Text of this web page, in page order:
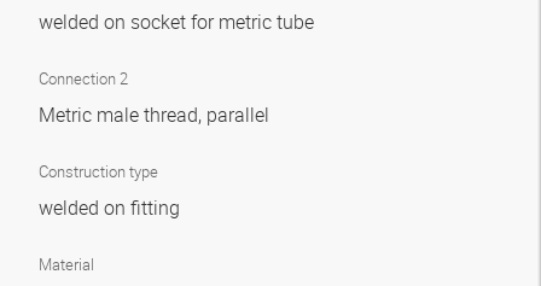
welded on socket for metric tube
Connection 2
Metric male thread, parallel
Construction type
welded on fitting
Material